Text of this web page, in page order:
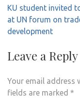
Post
navigation
KU student invited
at UN forum on
development
Leave a Reply
Your email address
fields are marked *